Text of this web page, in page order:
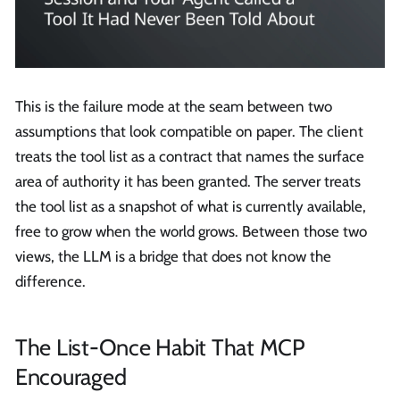
This is the failure mode at the seam between two
assumptions that look compatible on paper. The client
treats the tool list as a contract that names the surface
area of authority it has been granted. The server treats
the tool list as a snapshot of what is currently available,
free to grow when the world grows. Between those two
views, the LLM is a bridge that does not know the
difference.
The List-Once Habit That MCP
Encouraged